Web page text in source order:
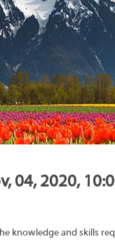
04, 2020,
knowledge and skills